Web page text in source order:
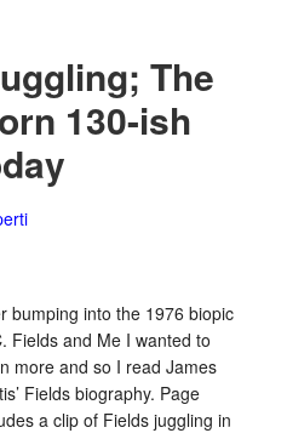
The
130-ish
bumping into the 1976 biopic
Fields and Me I wanted to
more and so I read James
Fields biography. Page
a clip of Fields juggling in